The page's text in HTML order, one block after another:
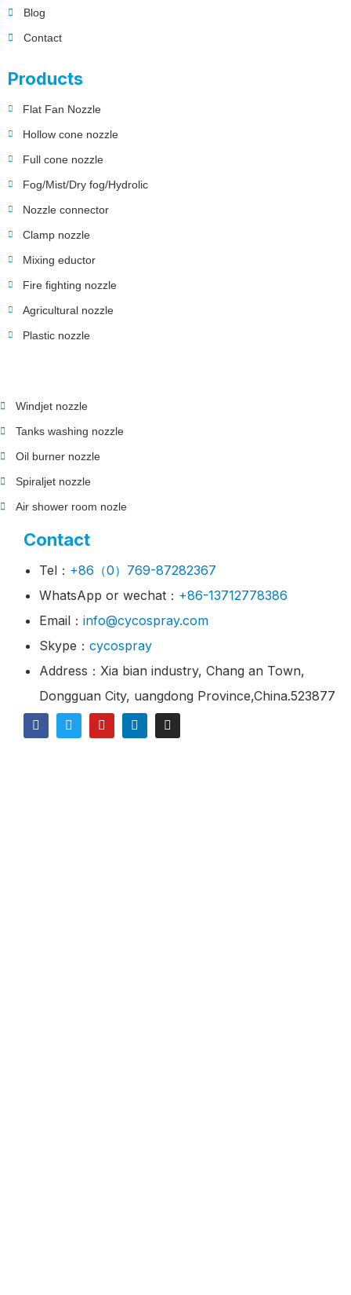
Blog
Contact
Products
Flat Fan Nozzle
Hollow cone nozzle
Full cone nozzle
Fog/Mist/Dry fog/Hydrolic
Nozzle connector
Clamp nozzle
Mixing eductor
Fire fighting nozzle
Agricultural nozzle
Plastic nozzle
Windjet nozzle
Tanks washing nozzle
Oil burner nozzle
Spiraljet nozzle
Air shower room nozle
Contact
Tel： +86（0）769-87282367
WhatsApp or wechat： +86-13712778386
Email： info@cycospray.com
Skype： cycospray
Address：Xia bian industry, Chang an Town,
Dongguan City, uangdong Province,China.523877